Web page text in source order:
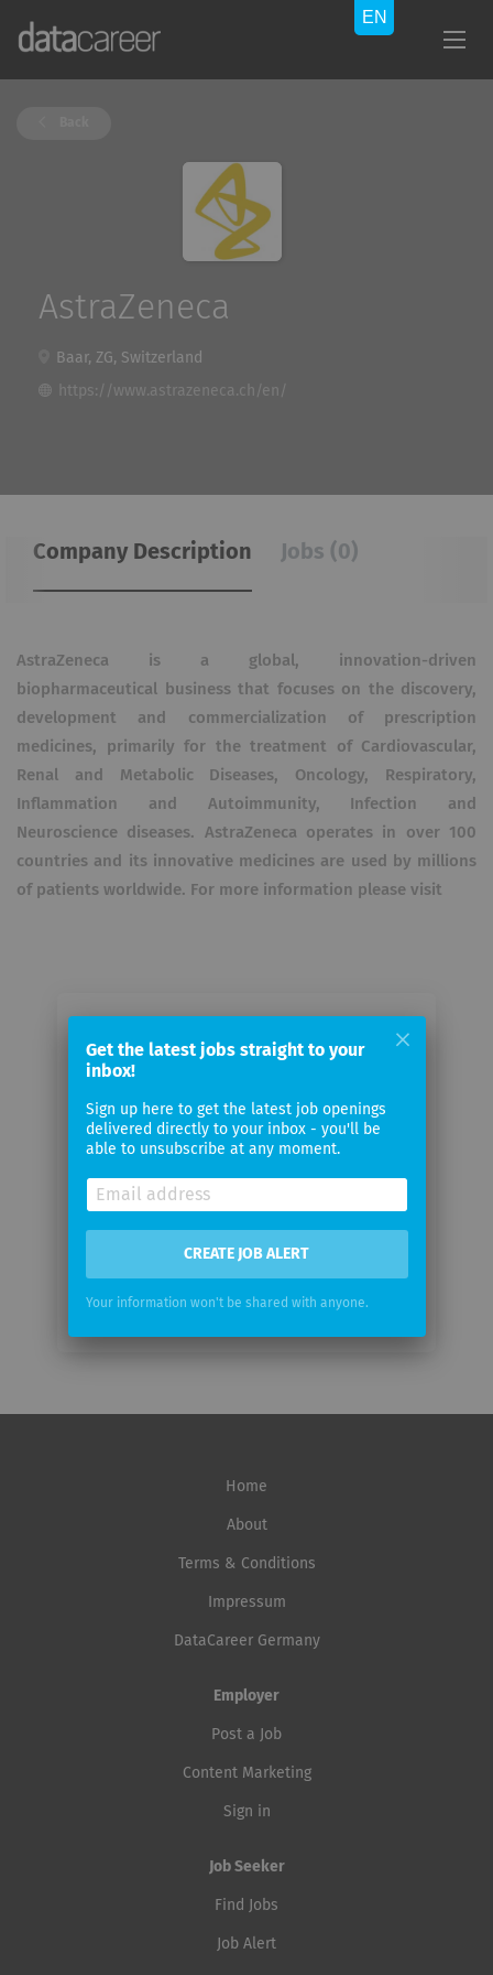
AstraZeneca
Baar, ZG, Switzerland
https://www.astrazeneca.ch/en/
Company Description Jobs (0)
AstraZeneca is a global, innovation-driven
biopharmaceutical business that focuses on the discovery,
development and commercialization of prescription
medicines, primarily for the treatment of Cardiovascular,
Renal and Metabolic Diseases, Oncology, Respiratory,
Inflammation and Autoimmunity, Infection and
Neuroscience diseases. AstraZeneca operates in over 100
countries and its innovative medicines are used by millions
of patients worldwide. For more information please visit
email
Email
frequency
Home
About
Terms & Conditions
Impressum
DataCareer Germany
Employer
Post a Job
Content Marketing
Sign in
Job Seeker
Find Jobs
Job Alert
Get the latest jobs straight to your
inbox!
Sign up here to get the latest job openings
delivered directly to your inbox - you'll be
able to unsubscribe at any moment.
CREATE JOB ALERT
Your information won't be shared with anyone.